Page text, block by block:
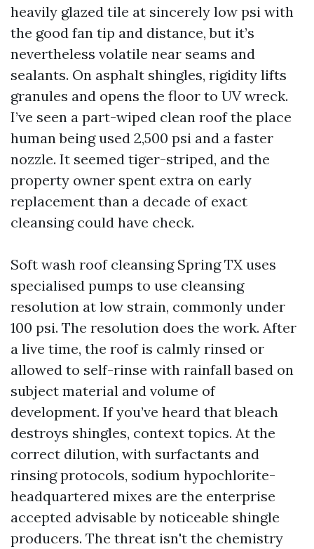
heavily glazed tile at sincerely low psi with
the good fan tip and distance, but it’s
nevertheless volatile near seams and
sealants. On asphalt shingles, rigidity lifts
granules and opens the floor to UV wreck.
I’ve seen a part-wiped clean roof the place
human being used 2,500 psi and a faster
nozzle. It seemed tiger-striped, and the
property owner spent extra on early
replacement than a decade of exact
cleansing could have check.
Soft wash roof cleansing Spring TX uses
specialised pumps to use cleansing
resolution at low strain, commonly under
100 psi. The resolution does the work. After
a live time, the roof is calmly rinsed or
allowed to self-rinse with rainfall based on
subject material and volume of
development. If you’ve heard that bleach
destroys shingles, context topics. At the
correct dilution, with surfactants and
rinsing protocols, sodium hypochlorite-
headquartered mixes are the enterprise
accepted advisable by noticeable shingle
producers. The threat isn't the chemistry